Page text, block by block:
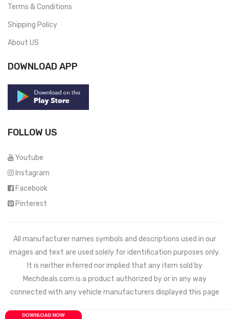
Terms & Conditions
Shipping Policy
About US
DOWNLOAD APP
FOLLOW US
Youtube
Instagram
Facebook
Pinterest
All manufacturer names symbols and descriptions used in our
images and text are used solely for identification purposes only.
It is neither inferred nor implied that any item sold by
Mechdeals.com is a product authorized by or in any way
connected with any vehicle manufacturers displayed this page